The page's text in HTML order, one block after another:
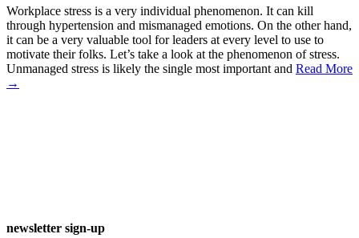
Workplace stress is a very individual phenomenon. It can kill
through hypertension and mismanaged emotions. On the other hand,
it can be a very valuable tool for leaders at every level to use to
motivate their folks. Let’s take a look at the phenomenon of stress.
Unmanaged stress is likely the single most important and Read More
→
newsletter sign-up